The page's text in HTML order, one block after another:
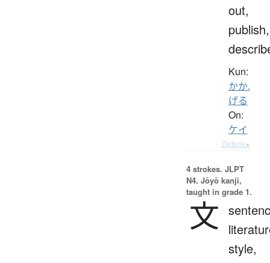
out,
publish,
Kun:
かか.
げる
On:
ケイ
Details ▸
4 strokes. JLPT
N4. Jōyō kanji,
taught in grade 1.
文
style,